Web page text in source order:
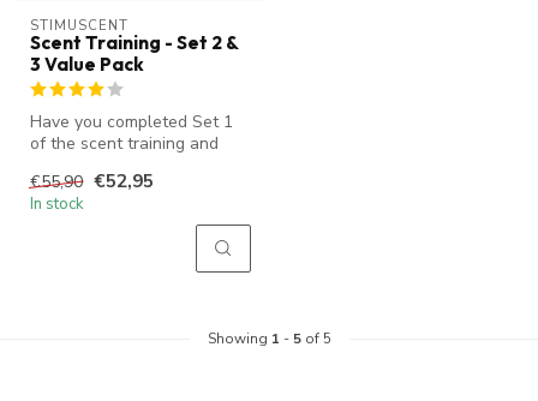
STIMUSCENT
Scent Training - Set 2 &
3 Value Pack
Have you completed Set 1
of the scent training and
t...
€55,90 €52,95
In stock
Showing 1 - 5of 5